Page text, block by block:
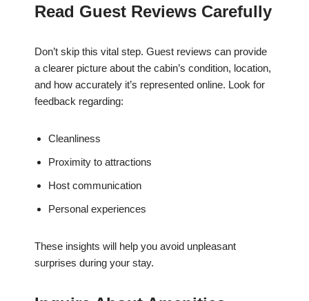
Read Guest Reviews Carefully
Don’t skip this vital step. Guest reviews can provide
a clearer picture about the cabin’s condition, location,
and how accurately it’s represented online. Look for
feedback regarding:
Cleanliness
Proximity to attractions
Host communication
Personal experiences
These insights will help you avoid unpleasant
surprises during your stay.